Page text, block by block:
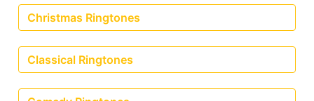
Christmas Ringtones
Classical Ringtones